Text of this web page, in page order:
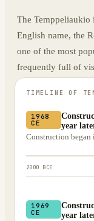
The
English name, the
one of the most
frequently full of
TIMELINE OF
1968
CE
year
Construction began
2000 BCE
1969
CE
year